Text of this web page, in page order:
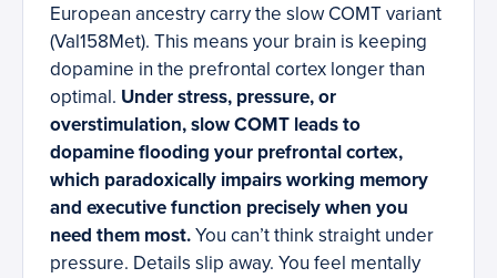
European ancestry carry the slow COMT variant
(Val158Met). This means your brain is keeping
dopamine in the prefrontal cortex longer than
optimal. Under stress, pressure, or
overstimulation, slow COMT leads to
dopamine flooding your prefrontal cortex,
which paradoxically impairs working memory
and executive function precisely when you
need them most.You can’t think straight under
pressure. Details slip away. You feel mentally